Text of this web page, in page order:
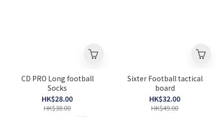
CD PRO Long football
Socks
HK$28.00
HK$38.00
Sixter Football tactical
board
HK$32.00
HK$49.00